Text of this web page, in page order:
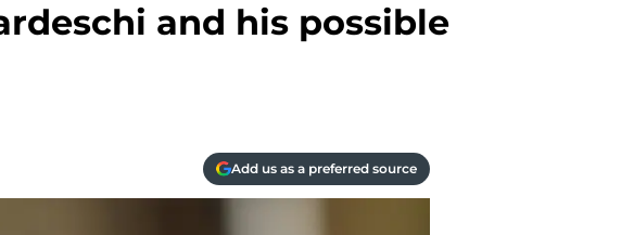
and his possible
Add us as a preferred source